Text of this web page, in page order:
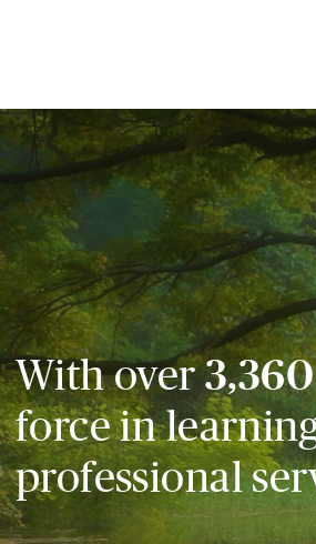
With over3,360
force in
professional